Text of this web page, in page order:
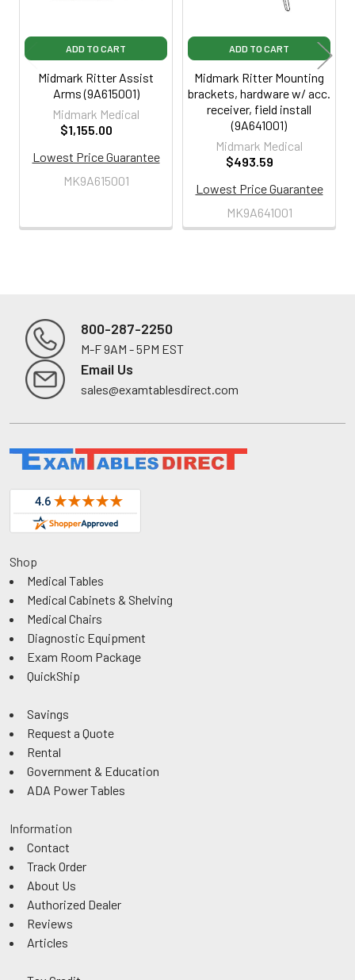
ADD TO CART
Midmark Ritter Assist
Arms (9A615001)
Midmark Medical
$1,155.00
Lowest Price Guarantee
MK9A615001
ADD TO CART
Midmark Ritter Mounting
brackets, hardware w/ acc.
receiver, field install
(9A641001)
Midmark Medical
$493.59
Lowest Price Guarantee
MK9A641001
Footer
800-287-2250
M-F 9AM - 5PM EST
Email Us
sales@examtablesdirect.com
Shop
Medical Tables
Medical Cabinets & Shelving
Medical Chairs
Diagnostic Equipment
Exam Room Package
QuickShip
Savings
Request a Quote
Rental
Government & Education
ADA Power Tables
Information
Contact
Track Order
About Us
Authorized Dealer
Reviews
Articles